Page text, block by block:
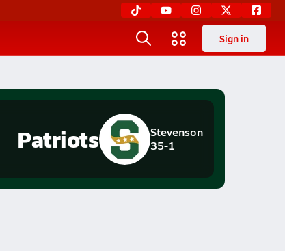
Sign in
Stevenson
35-1
Patriots